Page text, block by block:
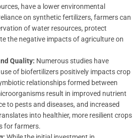
have a lower environmental
on synthetic fertilizers, farmers can
of water resources, protect
the negative impacts of agriculture on
Quality: Numerous studies have
of biofertilizers positively impacts crop
relationships formed between
result in improved nutrient
to pests and diseases, and increased
into healthier, more resilient crops
for farmers.